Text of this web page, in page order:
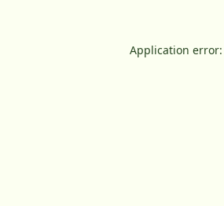
Application